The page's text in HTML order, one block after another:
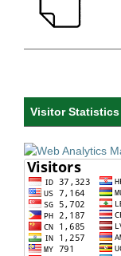
Visitor Statistics